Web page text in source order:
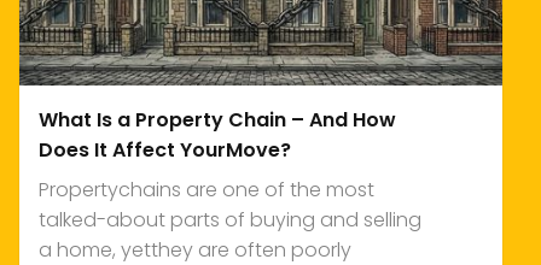
What Is a Property Chain – And How
Does It Affect YourMove?
Propertychains are one of the most
talked-about parts of buying and selling
a home, yetthey are often poorly